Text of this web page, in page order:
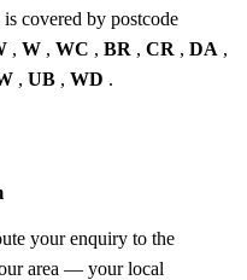
is covered by postcode
, W , WC , BR , CR , DA ,
, UB , WD .
your enquiry to the
area — your local